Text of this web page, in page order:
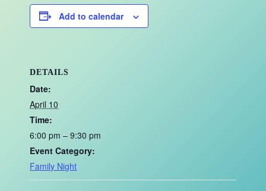
Add to calendar
DETAILS
Date:
April 10
Time:
6:00 pm – 9:30 pm
Event Category:
Family Night